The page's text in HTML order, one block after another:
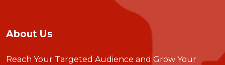
About Us
Reach Your Targeted Audience and Grow Your